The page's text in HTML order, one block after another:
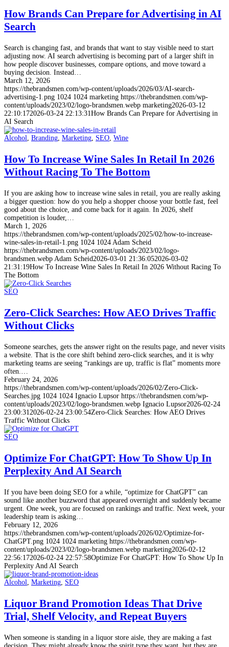
How Brands Can Prepare for Advertising in AI
Search
Search is changing fast, and brands that want to stay visible need to start
adjusting now. AI search advertising is becoming part of a larger shift in
how people discover businesses, compare options, and move toward a
buying decision. Instead…
March 12, 2026
https://thebrandsmen.com/wp-content/uploads/2026/03/AI-search-
advertising-1.png 1024 1024 marketing https://thebrandsmen.com/wp-
content/uploads/2023/02/logo-brandsmen.webp marketing2026-03-12
22:10:172026-03-24 22:13:31How Brands Can Prepare for Advertising in
AI Search
Alcohol, Branding, Marketing, SEO, Wine
How To Increase Wine Sales In Retail In 2026
Without Racing To The Bottom
If you are asking how to increase wine sales in retail, you are really asking
a bigger question: how do you help a shopper choose your bottle fast, feel
good about the choice, and come back for it again. In 2026, shelf
competition is louder,…
March 1, 2026
https://thebrandsmen.com/wp-content/uploads/2025/02/how-to-increase-
wine-sales-in-retail-1.png 1024 1024 Adam Scheid
https://thebrandsmen.com/wp-content/uploads/2023/02/logo-
brandsmen.webp Adam Scheid2026-03-01 21:36:052026-03-02
21:31:19How To Increase Wine Sales In Retail In 2026 Without Racing To
The Bottom
SEO
Zero-Click Searches: How AEO Drives Traffic
Without Clicks
Someone searches, gets the answer right on the results page, and never visits
a website. That is the core shift behind zero-click searches, and it is why
marketing teams are seeing “rankings are up, traffic is flat” moments more
often.…
February 24, 2026
https://thebrandsmen.com/wp-content/uploads/2026/02/Zero-Click-
Searches.jpg 1024 1024 Ignacio Lupsor https://thebrandsmen.com/wp-
content/uploads/2023/02/logo-brandsmen.webp Ignacio Lupsor2026-02-24
23:00:312026-02-24 23:00:54Zero-Click Searches: How AEO Drives
Traffic Without Clicks
SEO
Optimize For ChatGPT: How To Show Up In
Perplexity And AI Search
If you have been doing SEO for a while, “optimize for ChatGPT” can
sound like another buzzword that appeared overnight and suddenly became
urgent. One week, you are focused on rankings and traffic. Next week, your
leadership team is asking…
February 12, 2026
https://thebrandsmen.com/wp-content/uploads/2026/02/Optimize-for-
ChatGPT.png 1024 1024 marketing https://thebrandsmen.com/wp-
content/uploads/2023/02/logo-brandsmen.webp marketing2026-02-12
22:56:172026-02-24 22:57:58Optimize For ChatGPT: How To Show Up In
Perplexity And AI Search
Alcohol, Marketing, SEO
Liquor Brand Promotion Ideas That Drive
Trial, Shelf Velocity, and Repeat Buyers
When someone is standing in a liquor store aisle, they are making a fast